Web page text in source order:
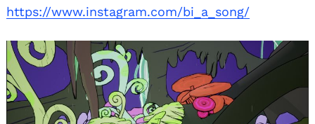
https://www.instagram.com/bi_a_song/